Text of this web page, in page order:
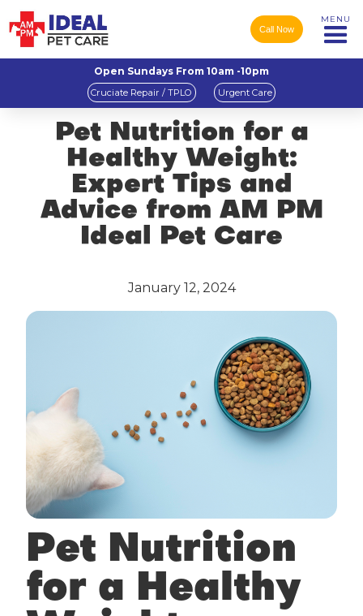
Call Now
MENU
Open Sundays From 10am -10pm
Cruciate Repair / TPLO Urgent Care
Pet Nutrition for a
Healthy Weight:
Expert Tips and
Advice from AM PM
Ideal Pet Care
January 12, 2024
Pet Nutrition
for a Healthy